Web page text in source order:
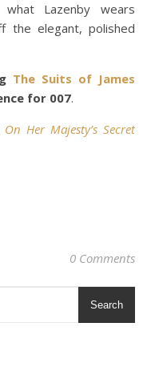
Lazenby wears
the elegant, polished
The Suits of James
for 007.
On Her Majesty’s Secret
0 Comments
Search